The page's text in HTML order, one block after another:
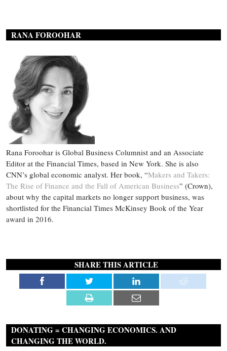
RANA FOROOHAR
Rana Foroohar is Global Business Columnist and an Associate
Editor at the Financial Times, based in New York. She is also
CNN’s global economic analyst. Her book, “Makers and Takers:
The Rise of Finance and the Fall of American Business” (Crown),
about why the capital markets no longer support business, was
shortlisted for the Financial Times McKinsey Book of the Year
award in 2016.
SHARE THIS ARTICLE
DONATING = CHANGING ECONOMICS. AND
CHANGING THE WORLD.